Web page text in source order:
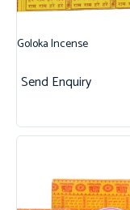
Goloka Incense
Send Enquiry